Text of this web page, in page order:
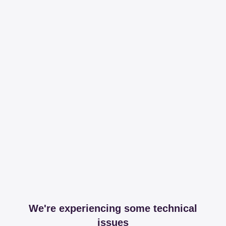
We're experiencing some technical
issues